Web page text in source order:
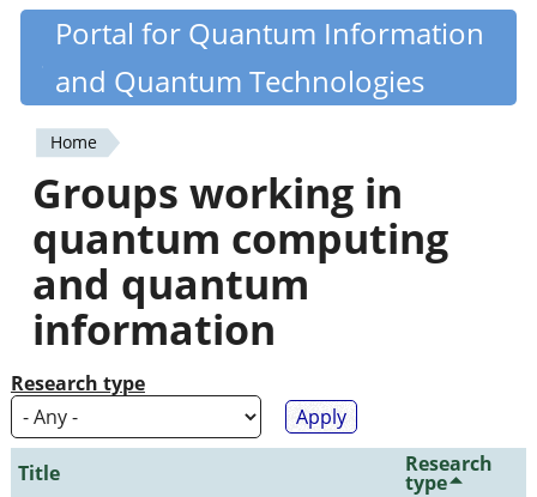
Skip
content
Quantiki
Portal for Quantum Information
and Quantum Technologies
You
are
here
Home
Groups working in
quantum computing
and quantum
information
Research type
Title Research
type